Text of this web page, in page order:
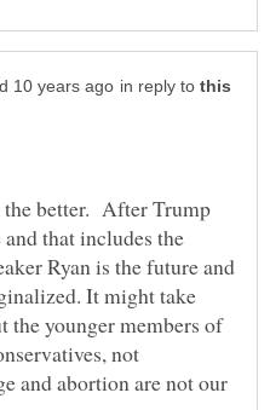
in reply to
the better. After Trump
and that includes the
Ryan is the future and
It might take
the younger members of
not
and abortion are not our